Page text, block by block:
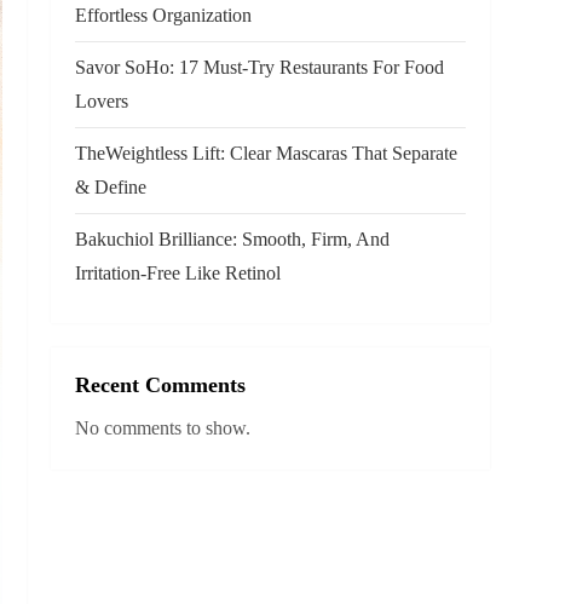
Effortless Organization
Savor SoHo: 17 Must‑Try Restaurants For Food
Lovers
TheWeightless Lift: Clear Mascaras That Separate
& Define
Bakuchiol Brilliance: Smooth, Firm, And
Irritation-Free Like Retinol
Recent Comments
No comments to show.